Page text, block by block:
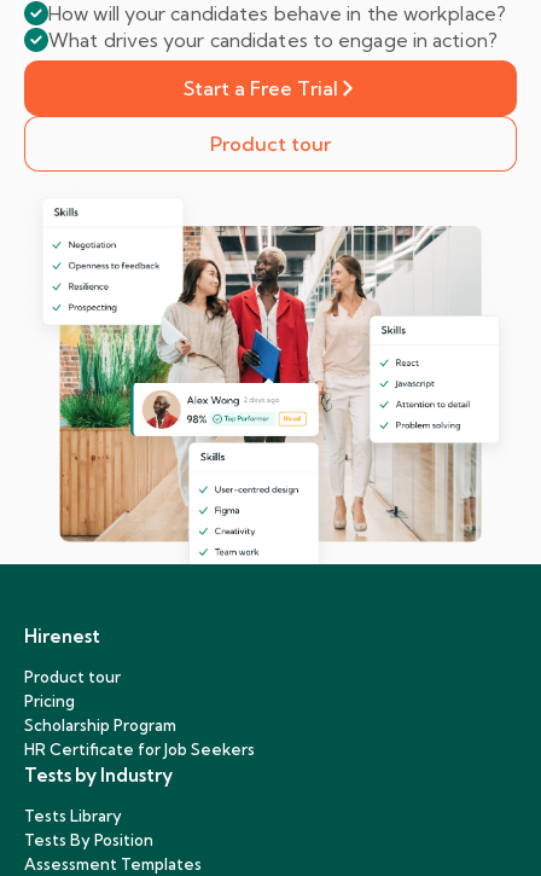
How will your candidates behave in the workplace?
What drives your candidates to engage in action?
Start a Free Trial
Product tour
Hirenest
Product tour
Pricing
Scholarship Program
HR Certificate for Job Seekers
Tests by Industry
Tests Library
Tests By Position
Assessment Templates